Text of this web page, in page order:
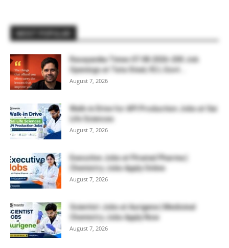
Rasayanika Times 07.08.2026-200 Job
Openings at Tata Steel, ₹2 L Govt...
August 7, 2026
Walk-in Drive for API Production Jobs at Sai
Life Sciences
August 7, 2026
Executive Jobs at Piramal Pharma |
Chemistry Jobs Apply Online
August 7, 2026
Scientist Jobs at Aurigene | Medicinal
Chemistry Jobs Apply Now
August 7, 2026